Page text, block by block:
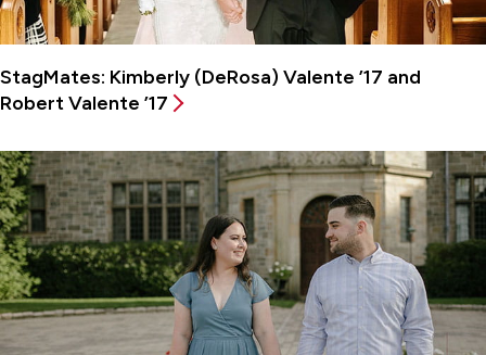
StagMates: Kimberly (DeRosa) Valente ’17 and
Robert Valente ’17